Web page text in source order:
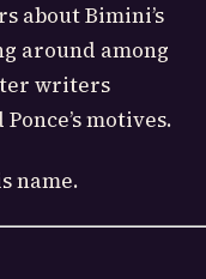
about Bimini’s
around among
writers
motives.
name.